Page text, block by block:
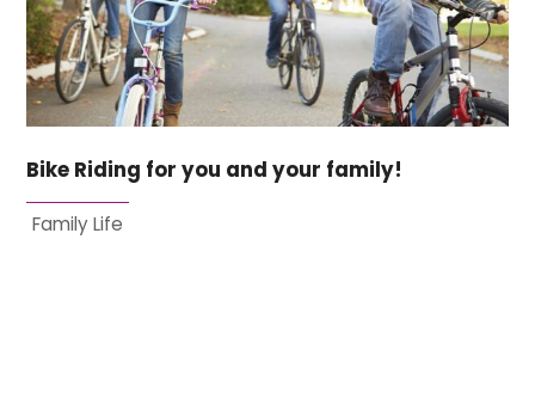
Bike Riding for you and your family!
Family Life